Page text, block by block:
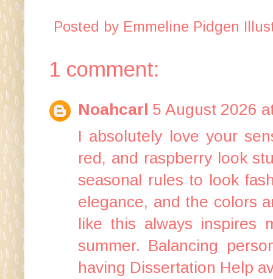
Posted by Emmeline Pidgen
1 comment:
Noahcarl 5 August 2026
I absolutely love your
red, and raspberry look
seasonal rules to look
elegance, and the colors
like this always inspires
summer. Balancing
having Dissertation Help